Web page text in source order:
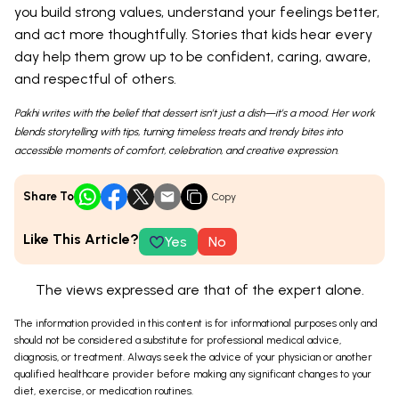
you build strong values, understand your feelings better,
and act more thoughtfully. Stories that kids hear every
day help them grow up to be confident, caring, aware,
and respectful of others.
Pakhi writes with the belief that dessert isn’t just a dish—it’s a mood. Her work
blends storytelling with tips, turning timeless treats and trendy bites into
accessible moments of comfort, celebration, and creative expression.
Share To Copy
Like This Article? Yes No
The views expressed are that of the expert alone.
The information provided in this content is for informational purposes only and
should not be considered a substitute for professional medical advice,
diagnosis, or treatment. Always seek the advice of your physician or another
qualified healthcare provider before making any significant changes to your
diet, exercise, or medication routines.